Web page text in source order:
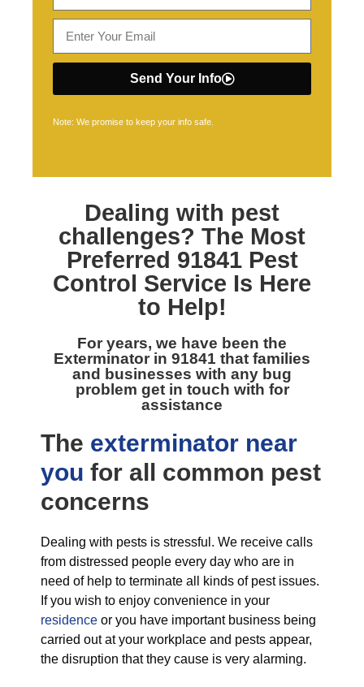
Send Your Info
Note: We promise to keep your info safe.
Dealing with pest
challenges? The Most
Preferred 91841 Pest
Control Service Is Here
to Help!
For years, we have been the
Exterminator in 91841 that families
and businesses with any bug
problem get in touch with for
assistance
The exterminator near
you for all common pest
concerns
Dealing with pests is stressful. We receive calls
from distressed people every day who are in
need of help to terminate all kinds of pest issues.
If you wish to enjoy convenience in your
residence or you have important business being
carried out at your workplace and pests appear,
the disruption that they cause is very alarming.